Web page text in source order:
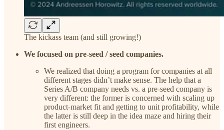
The kickass team (and still growing!)
We focused on pre-seed / seed companies.
We realized that doing a program for companies at all
different stages didn’t make sense. The help that a
Series A/B company needs vs. a pre-seed company is
very different: the former is concerned with scaling up
product-market fit and getting to unit profitability, while
the latter is still deep in the idea maze and hiring their
first engineers.